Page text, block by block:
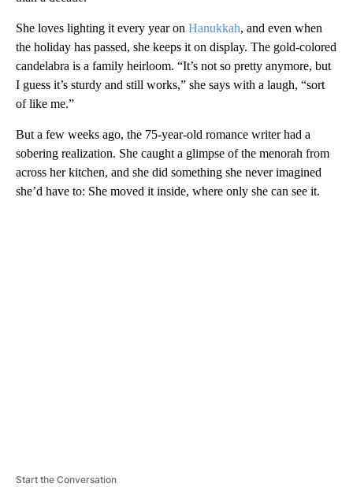
She loves lighting it every year on Hanukkah, and even when
the holiday has passed, she keeps it on display. The gold-colored
candelabra is a family heirloom. “It’s not so pretty anymore, but
I guess it’s sturdy and still works,” she says with a laugh, “sort
of like me.”
But a few weeks ago, the 75-year-old romance writer had a
sobering realization. She caught a glimpse of the menorah from
across her kitchen, and she did something she never imagined
she’d have to: She moved it inside, where only she can see it.
Start the Conversation